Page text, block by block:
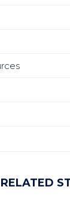
RELATED